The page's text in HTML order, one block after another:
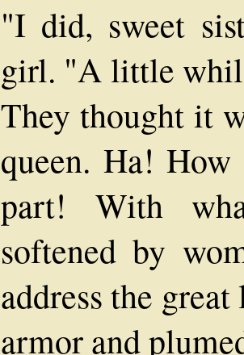
"I did, sweet
girl. "A little
They thought it
queen. Ha!
part! With
softened by
address the
armor and